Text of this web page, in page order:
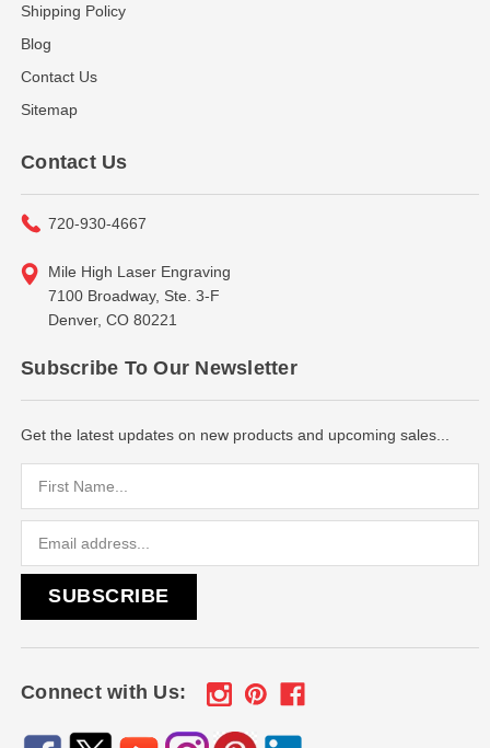
Shipping Policy
Blog
Contact Us
Sitemap
Contact Us
720-930-4667
Mile High Laser Engraving
7100 Broadway, Ste. 3-F
Denver, CO 80221
Subscribe To Our Newsletter
Get the latest updates on new products and upcoming sales...
Connect with Us: